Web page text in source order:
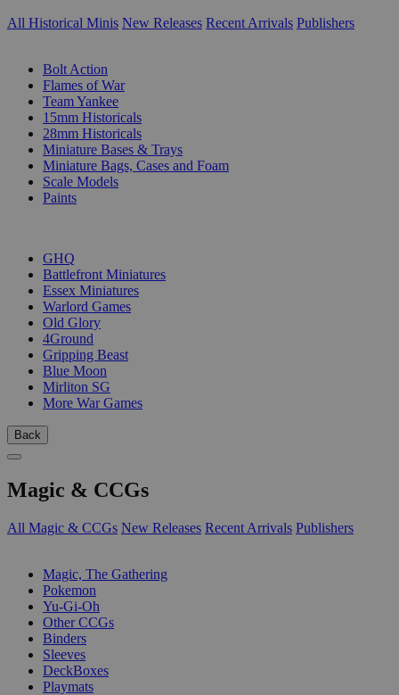
All Historical Minis New Releases Recent Arrivals Publishers
Bolt Action
Flames of War
Team Yankee
15mm Historicals
28mm Historicals
Miniature Bases & Trays
Miniature Bags, Cases and Foam
Scale Models
Paints
GHQ
Battlefront Miniatures
Essex Miniatures
Warlord Games
Old Glory
4Ground
Gripping Beast
Blue Moon
Mirliton SG
More War Games
Back
Magic & CCGs
All Magic & CCGs New Releases Recent Arrivals Publishers
Magic, The Gathering
Pokemon
Yu-Gi-Oh
Other CCGs
Binders
Sleeves
DeckBoxes
Playmats